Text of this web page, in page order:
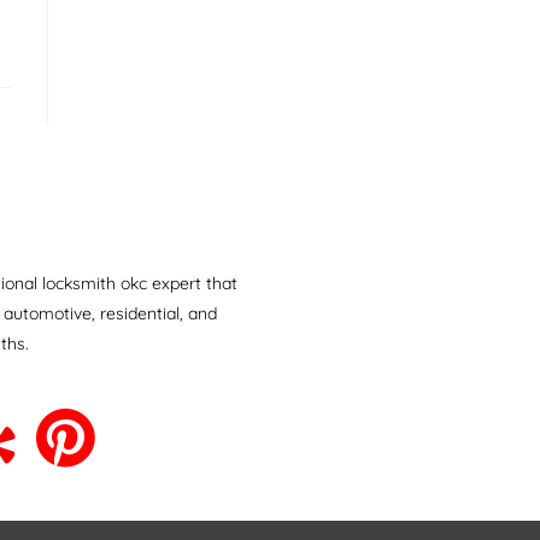
locksmith okc expert that
residential, and